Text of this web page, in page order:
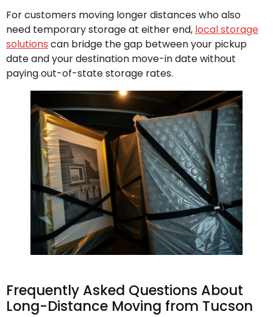
For customers moving longer distances who also
need temporary storage at either end, local storage
solutions can bridge the gap between your pickup
date and your destination move-in date without
paying out-of-state storage rates.
Frequently Asked Questions About
Long-Distance Moving from Tucson